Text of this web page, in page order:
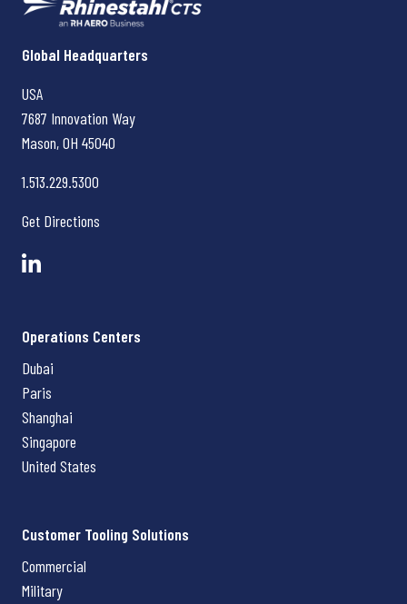
Rhinestahl CTS
Global Headquarters
USA
7687 Innovation Way
Mason, OH 45040
1.513.229.5300
Get Directions
Operations Centers
Dubai
Paris
Shanghai
Singapore
United States
Customer Tooling Solutions
Commercial
Military